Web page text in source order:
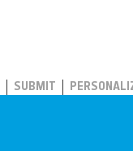
SUBMIT